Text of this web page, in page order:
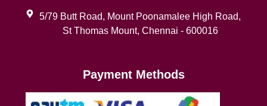
5/79 Butt Road, Mount Poonamalee High Road,
St Thomas Mount, Chennai - 600016
Payment Methods